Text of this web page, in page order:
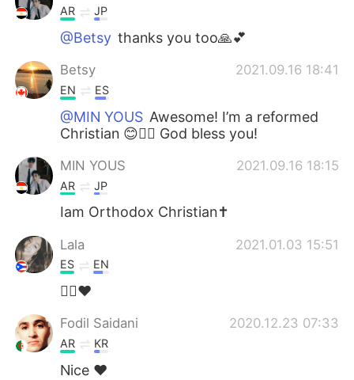
AR JP
@Betsy thanks you too🙏💕
Betsy 2021.09.16 18:41
EN ES
@MIN YOUS Awesome! I’m a reformed
Christian 😊✋🏻 God bless you!
MIN YOUS 2021.09.16 18:15
AR JP
Iam Orthodox Christian✝️
Lala 2021.01.03 15:51
ES EN
🙋‍♀️♥️
Fodil Saidani 2020.12.23 07:33
AR KR
Nice ❤